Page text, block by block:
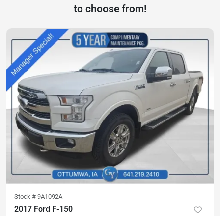
to choose from!
Stock # 9A1092A
2017 Ford F-150